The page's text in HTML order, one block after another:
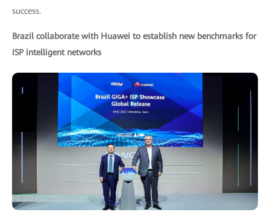
success.
Brazil collaborate with Huawei to establish new benchmarks for
ISP intelligent networks